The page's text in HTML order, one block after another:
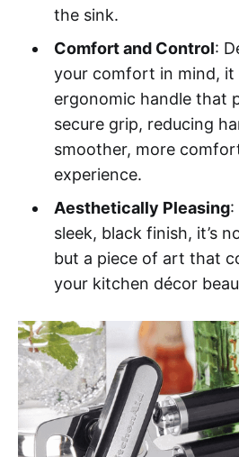
the sink.
Comfort and Control:
your comfort in mind, it
ergonomic handle that
secure grip, reducing
smoother, more
experience.
Aesthetically Pleasing:
sleek, black finish, it’s
but a piece of art that
your kitchen décor